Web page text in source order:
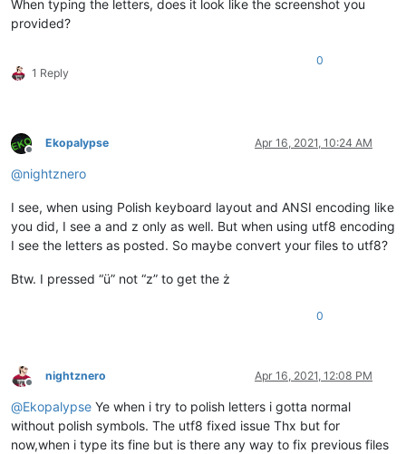
When typing the letters, does it look like the screenshot you
provided?
1 Reply
0
Offline
Ekopalypse Apr 16, 2021, 10:24 AM
@nightznero
I see, when using Polish keyboard layout and ANSI encoding like
you did, I see a and z only as well. But when using utf8 encoding
I see the letters as posted. So maybe convert your files to utf8?
Btw. I pressed “ü” not “z” to get the ż
0
Offline
nightznero Apr 16, 2021, 12:08 PM
@Ekopalypse Ye when i try to polish letters i gotta normal
without polish symbols. The utf8 fixed issue Thx but for
now,when i type its fine but is there any way to fix previous files